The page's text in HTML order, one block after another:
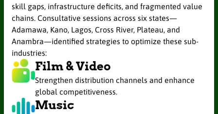
skill gaps, infrastructure deficits, and fragmented value
chains. Consultative sessions across six states—
Adamawa, Kano, Lagos, Cross River, Plateau, and
Anambra—identified strategies to optimize these sub-
industries:
Film & Video
Strengthen distribution channels and enhance
global competitiveness.
Music